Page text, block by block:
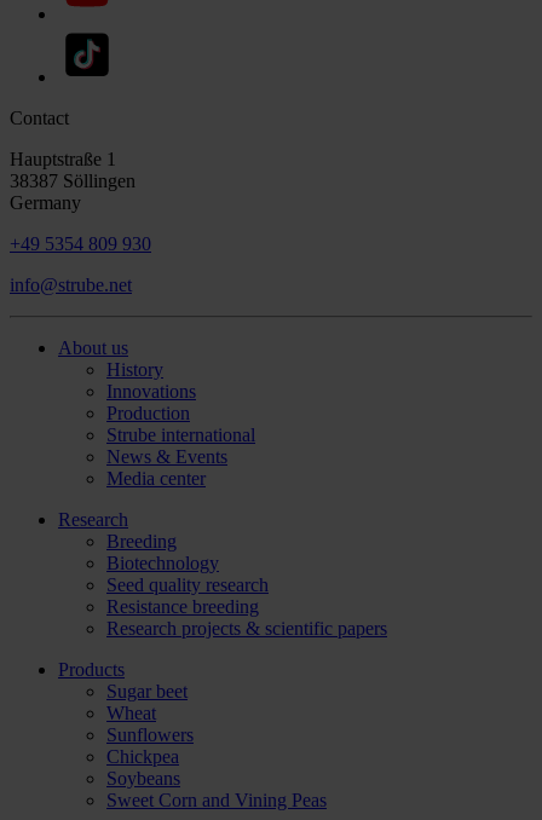
Contact
Hauptstraße 1
38387 Söllingen
Germany
+49 5354 809 930
info@strube.net
About us
History
Innovations
Production
Strube international
News & Events
Media center
Research
Breeding
Biotechnology
Seed quality research
Resistance breeding
Research projects & scientific papers
Products
Sugar beet
Wheat
Sunflowers
Chickpea
Soybeans
Sweet Corn and Vining Peas